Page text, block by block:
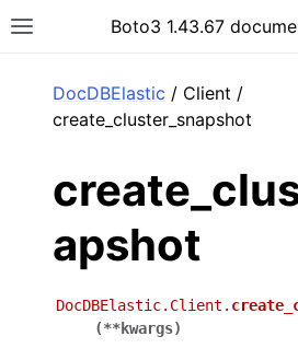
Toggle site navigation sidebar
Boto3 1.43.67
DocDBElastic / Client /
create_cluster_snapshot
apshot
DocDBElastic.Client.
(**kwargs)